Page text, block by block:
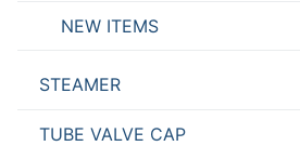
NEW ITEMS
STEAMER
TUBE VALVE CAP